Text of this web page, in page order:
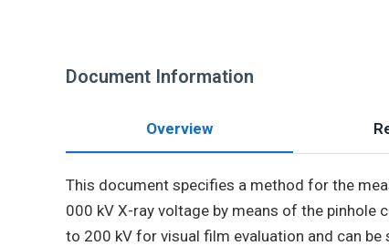
Document Information
Overview
This document specifies a method for the
000 kV X-ray voltage by means of the
to 200 kV for visual film evaluation and can